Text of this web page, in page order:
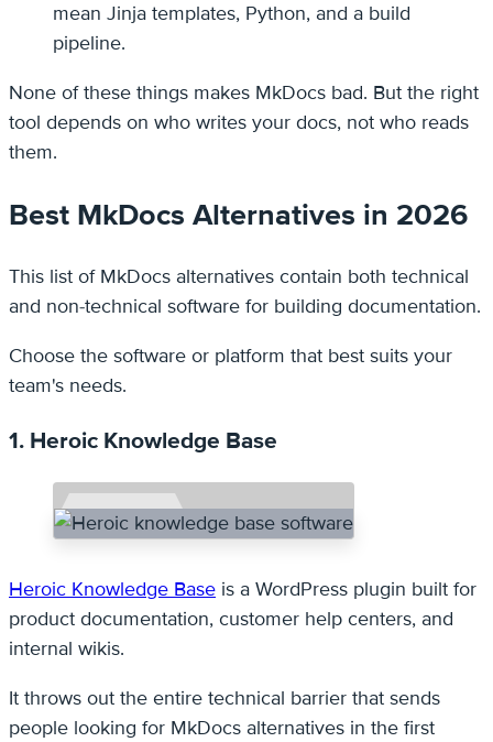
mean Jinja templates, Python, and a build
pipeline.
None of these things makes MkDocs bad. But the right
tool depends on who writes your docs, not who reads
them.
Best MkDocs Alternatives in 2026
This list of MkDocs alternatives contain both technical
and non-technical software for building documentation.
Choose the software or platform that best suits your
team's needs.
1. Heroic Knowledge Base
Heroic Knowledge Base is a WordPress plugin built for
product documentation, customer help centers, and
internal wikis.
It throws out the entire technical barrier that sends
people looking for MkDocs alternatives in the first